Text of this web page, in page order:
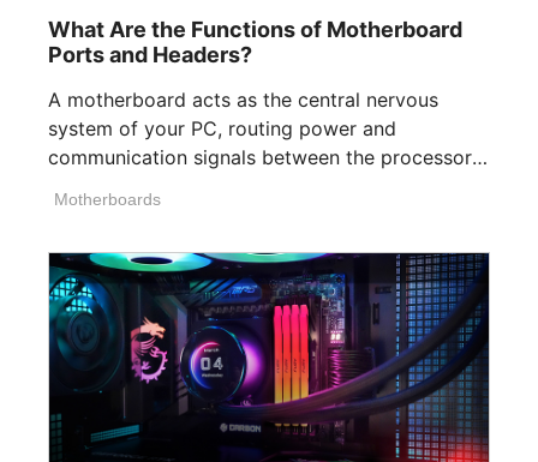
What Are the Functions of Motherboard
Ports and Headers?
A motherboard acts as the central nervous
system of your PC, routing power and
communication signals between the processor,
Motherboards